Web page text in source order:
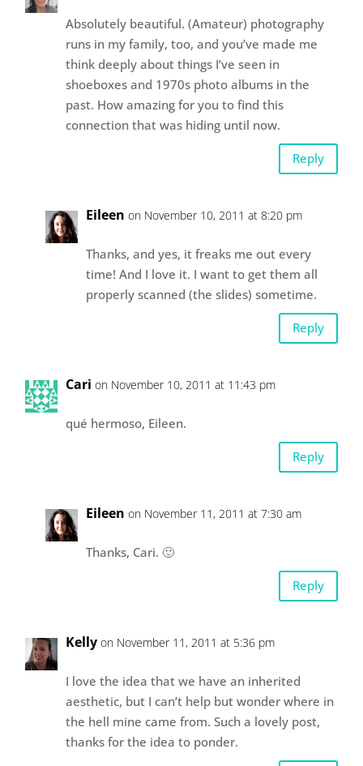
Absolutely beautiful. (Amateur) photography
runs in my family, too, and you’ve made me
think deeply about things I’ve seen in
shoeboxes and 1970s photo albums in the
past. How amazing for you to find this
connection that was hiding until now.
Reply
Eileen on November 10, 2011 at 8:20 pm
Thanks, and yes, it freaks me out every
time! And I love it. I want to get them all
properly scanned (the slides) sometime.
Reply
Cari on November 10, 2011 at 11:43 pm
qué hermoso, Eileen.
Reply
Eileen on November 11, 2011 at 7:30 am
Thanks, Cari. 🙂
Reply
Kelly on November 11, 2011 at 5:36 pm
I love the idea that we have an inherited
aesthetic, but I can’t help but wonder where in
the hell mine came from. Such a lovely post,
thanks for the idea to ponder.